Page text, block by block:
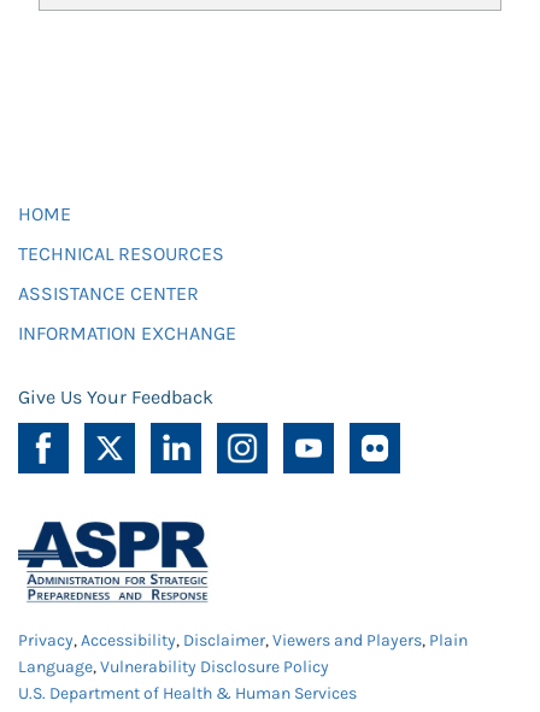
HOME
TECHNICAL RESOURCES
ASSISTANCE CENTER
INFORMATION EXCHANGE
Give Us Your Feedback
Privacy,Accessibility, Disclaimer,Viewers and Players, Plain
Language,Vulnerability Disclosure Policy
U.S. Department of Health & Human Services